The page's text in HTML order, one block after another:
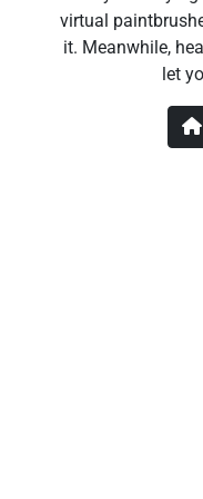
virtual
it. Meanwhile,
let